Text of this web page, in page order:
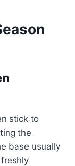
stick to
the
base usually